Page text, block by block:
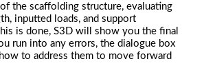
the scaffolding structure, evaluating
inputted loads, and support
is done, S3D will show you the final
run into any errors, the dialogue box
to address them to move forward